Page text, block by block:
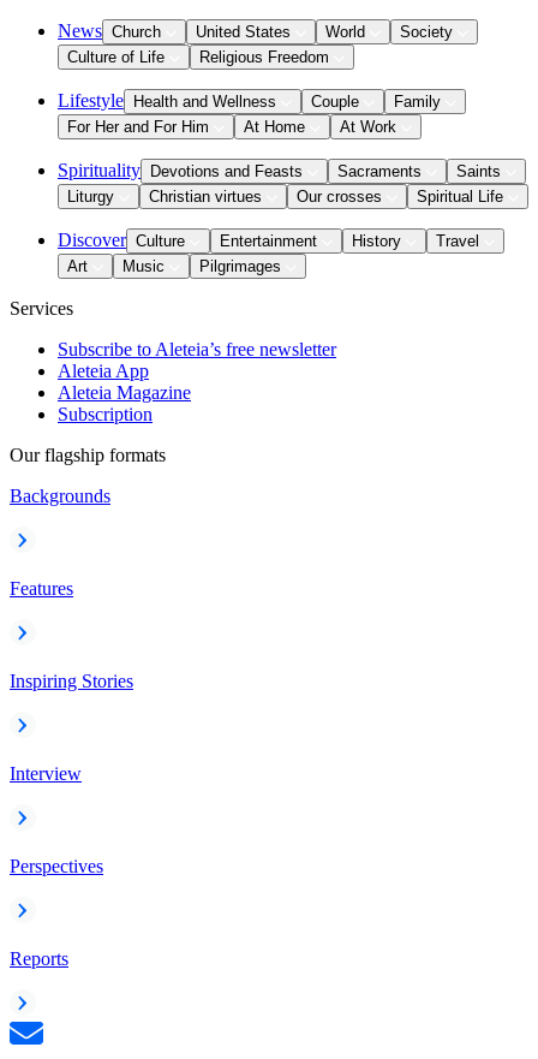
News Church United States World
Society
Culture of Life
Religious Freedom
Lifestyle Health and Wellness Couple
Family
For Her and For Him
At Home At Work
Spirituality Devotions and Feasts Sacraments
Saints
Liturgy
Christian virtues Our crosses Spiritual Life
Discover Culture Entertainment History
Travel
Art
Music Pilgrimages
Services
Subscribe to Aleteia’s free newsletter
Aleteia App
Aleteia Magazine
Subscription
Our flagship formats
Backgrounds
Features
Inspiring Stories
Interview
Perspectives
Reports